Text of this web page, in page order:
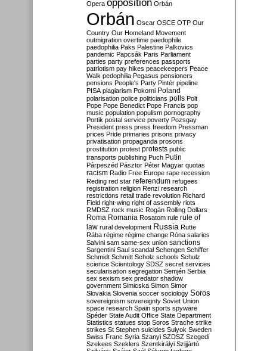
Opera opposition Orbán
Orbán Oscar OSCE OTP Our
Country Our Homeland Movement
outmigration overtime paedophile
paedophilia Paks Palestine Palkovics
pandemic Papcsák Paris Parliament
parties party preferences passports
patriotism pay hikes peacekeepers Peace
Walk pedophilia Pegasus pensioners
pensions People's Party Pintér pipeline
PISA plagiarism Pokorni Poland
polarisation police politicians polls Polt
Pope Pope Benedict Pope Francis pop
music population populism pornography
Portik postal service poverty Pozsgay
President press press freedom Pressman
prices Pride primaries prisons privacy
privatisation propaganda prosons
prostitution protest protests public
transports publishing Puch Putin
Párpeszéd Pásztor Péter Magyar quotas
racism Radio Free Europe rape recession
Reding red star referendum refugees
registration religion Renzi research
restrictions retail trade revolution Richard
Field right-wing right of assembly riots
RMDSZ rock music Rogán Rolling Dollars
Roma Romania Rosatom rule rule of
law rural development Russia Rutte
Rába régime régime change Róna salaries
Salvini sam same-sex union sanctions
Sargentini Saul scandal Schengen Schiffer
Schmidt Schmitt Scholz schools Schulz
science Scientology SDSZ secret services
secularisation segregation Semjén Serbia
sex sexism sex predator shadow
government Simicska Simon Simor
Slovakia Slovenia soccer sociology Soros
sovereignism sovereignty Soviet Union
space research Spain sports spyware
Spéder State Audit Office State Department
Statistics statues stop Soros Strache strike
strikes St Stephen suicides Sulyok Sweden
Swiss Franc Syria Szanyi SZDSZ Szegedi
Szekees Szeklers Szentkirályi Szijjártó